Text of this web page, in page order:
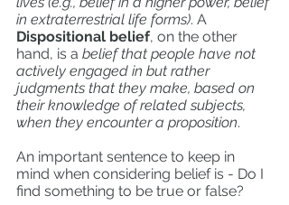
in extraterrestrial life forms). A
Dispositional belief, on the other
hand, is a belief that people have not
actively engaged in but rather
judgments that they make, based on
their knowledge of related subjects,
when they encounter a proposition.
An important sentence to keep in
mind when considering belief is - Do I
find something to be true or false?